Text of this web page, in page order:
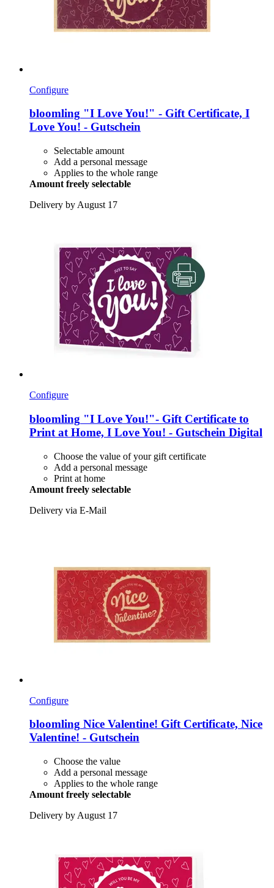
Configure
bloomling "I Love You!" -​ Gift Certificate, I
Love You! -​ Gutschein
Selectable amount
Add a personal message
Applies to the whole range
Amount freely selectable
Delivery by August 17
Configure
bloomling "I Love You!"-​ Gift Certificate to
Print at Home, I Love You! -​ Gutschein Digital
Choose the value of your gift certificate
Add a personal message
Print at home
Amount freely selectable
Delivery via E-Mail
Configure
bloomling Nice Valentine! Gift Certificate, Nice
Valentine! -​ Gutschein
Choose the value
Add a personal message
Applies to the whole range
Amount freely selectable
Delivery by August 17